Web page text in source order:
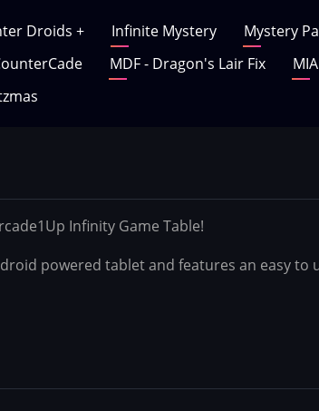
Droids + Infinite Mystery Mystery
MDF - Dragon's Lair Fix
Infinity Game Table!
powered tablet and features an easy to